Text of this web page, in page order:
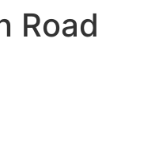
Road